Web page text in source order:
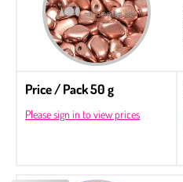
Price / Pack 50 g
Please sign in to view prices